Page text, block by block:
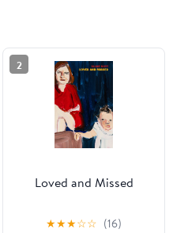
2
Loved and Missed
★★★☆☆ (16)